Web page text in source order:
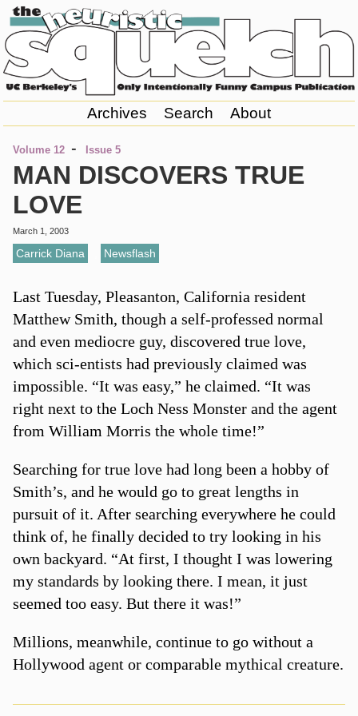
Archives Search About
Volume 12 - Issue 5
MAN DISCOVERS TRUE
LOVE
March 1, 2003
Carrick Diana Newsflash
Last Tuesday, Pleasanton, California resident
Matthew Smith, though a self-professed normal
and even mediocre guy, discovered true love,
which sci-entists had previously claimed was
impossible. “It was easy,” he claimed. “It was
right next to the Loch Ness Monster and the agent
from William Morris the whole time!”
Searching for true love had long been a hobby of
Smith’s, and he would go to great lengths in
pursuit of it. After searching everywhere he could
think of, he finally decided to try looking in his
own backyard. “At first, I thought I was lowering
my standards by looking there. I mean, it just
seemed too easy. But there it was!”
Millions, meanwhile, continue to go without a
Hollywood agent or comparable mythical creature.